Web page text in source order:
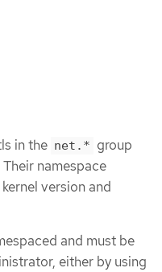
in the net.* group
namespace
version and
and must be
either by using